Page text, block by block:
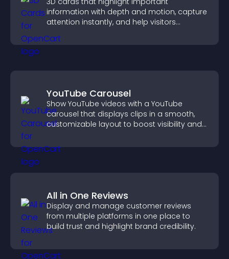
information with depth and motion, capture
attention instantly, and help visitors
YouTube Carousel
Show YouTube videos with a YouTube
carousel that displays clips in a smooth,
customizable layout to boost visibility and
All in One Reviews
Display and manage customer reviews
from multiple platforms in one place to
build trust and highlight brand credibility.